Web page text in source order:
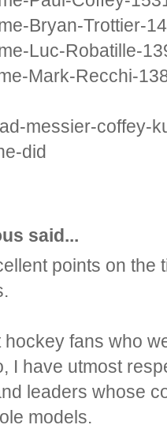
Bryan-Trottier-
Luc-Robatille-
Mark-Recchi-
messier-coffey-
did
said...
points on the
hockey fans who
I have utmost
leaders whose
models.